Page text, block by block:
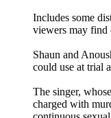
Includes some
viewers may find
Shaun and
could use at trial
The singer,
charged with